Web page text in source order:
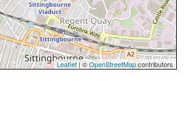
Leaflet| ©OpenStreetMapcontributors